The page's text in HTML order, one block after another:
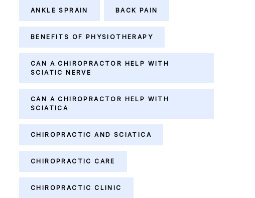
ANKLE SPRAIN BACK PAIN
BENEFITS OF PHYSIOTHERAPY
CAN A CHIROPRACTOR HELP WITH
SCIATIC NERVE
CAN A CHIROPRACTOR HELP WITH
SCIATICA
CHIROPRACTIC AND SCIATICA
CHIROPRACTIC CARE
CHIROPRACTIC CLINIC